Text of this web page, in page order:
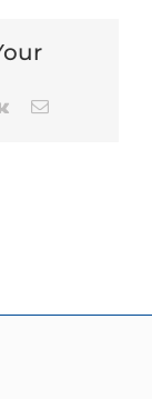
Vk Email